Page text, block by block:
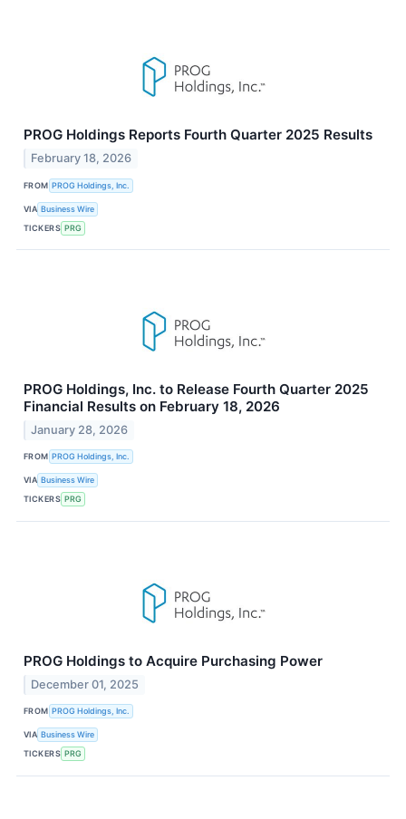
PROG Holdings Reports Fourth Quarter 2025 Results
February 18, 2026
FROM PROG Holdings, Inc.
VIA Business Wire
TICKERS PRG
PROG Holdings, Inc. to Release Fourth Quarter 2025
Financial Results on February 18, 2026
January 28, 2026
FROM PROG Holdings, Inc.
VIA Business Wire
TICKERS PRG
PROG Holdings to Acquire Purchasing Power
December 01, 2025
FROM PROG Holdings, Inc.
VIA Business Wire
TICKERS PRG